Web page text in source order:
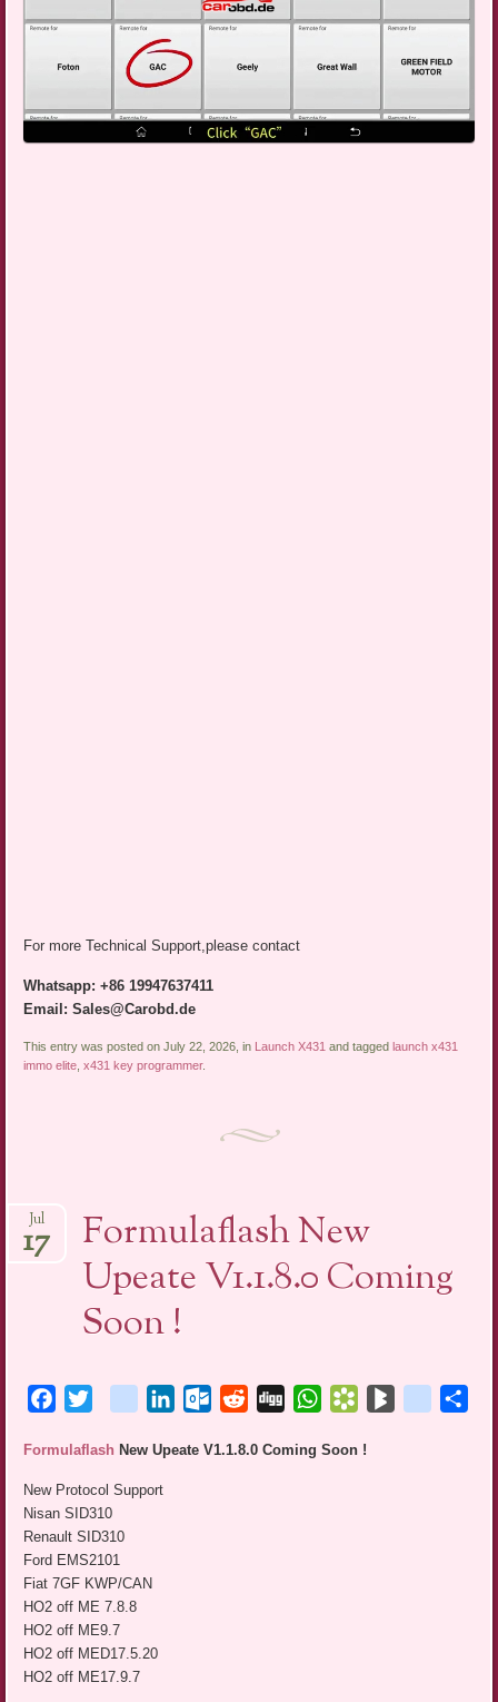
For more Technical Support,please contact
Whatsapp: +86 19947637411
Email: Sales@Carobd.de
This entry was posted on July 22, 2026, in Launch X431 and taggedlaunch x431
immo elite ,x431 key programmer.
Formulaflash New
Upeate V1.1.8.0 Coming
Soon !
Jul
17
Facebook blogger_post
LinkedInOutlook.com
RedditDigg WhatsAppBookmarks.fr
BlogMarks
netlog
Formulaflash New Upeate V1.1.8.0 Coming Soon !
New Protocol Support
Nisan SID310
Renault SID310
Ford EMS2101
Fiat 7GF KWP/CAN
HO2 off ME 7.8.8
HO2 off ME9.7
HO2 off MED17.5.20
HO2 off ME17.9.7